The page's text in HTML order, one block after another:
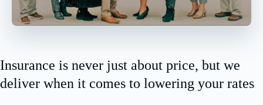
Insurance is never just about price, but we
deliver when it comes to lowering your rates